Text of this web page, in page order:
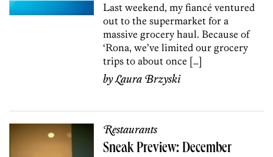
Last weekend, my fiancé ventured
out to the supermarket for a
massive grocery haul. Because of
‘Rona, we’ve limited our grocery
trips to about once […]
byLaura Brzyski
Restaurants
Sneak Preview: December